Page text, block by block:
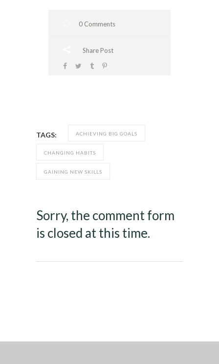
0 Comments
Share Post
TAGS: ACHIEVING BIG GOALS
CHANGING HABITS
GAINING NEW SKILLS
Sorry, the comment form
is closed at this time.